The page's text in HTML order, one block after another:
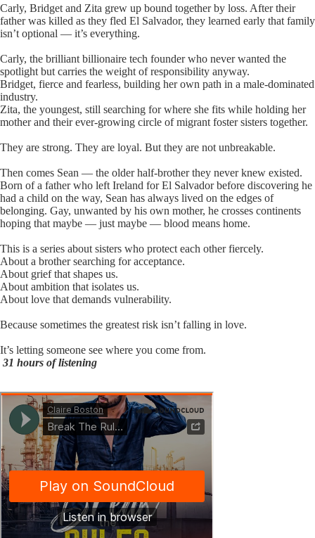
Carly, Bridget and Zita grew up bound together by loss. After their
father was killed as they fled El Salvador, they learned early that family
isn’t optional — it’s everything.
Carly, the brilliant billionaire tech founder who never wanted the
spotlight but carries the weight of responsibility anyway.
Bridget, fierce and fearless, building her own path in a male-dominated
industry.
Zita, the youngest, still searching for where she fits while holding her
mother and their ever-growing circle of migrant foster sisters together.
They are strong. They are loyal. But they are not unbreakable.
Then comes Sean — the older half-brother they never knew existed.
Born of a father who left Ireland for El Salvador before discovering he
had a child on the way, Sean has always lived on the edges of
belonging. Gay, unwanted by his own mother, he crosses continents
hoping that maybe — just maybe — blood means home.
This is a series about sisters who protect each other fiercely.
About a brother searching for acceptance.
About grief that shapes us.
About ambition that isolates us.
About love that demands vulnerability.
Because sometimes the greatest risk isn’t falling in love.
It’s letting someone see where you come from.
31 hours of listening